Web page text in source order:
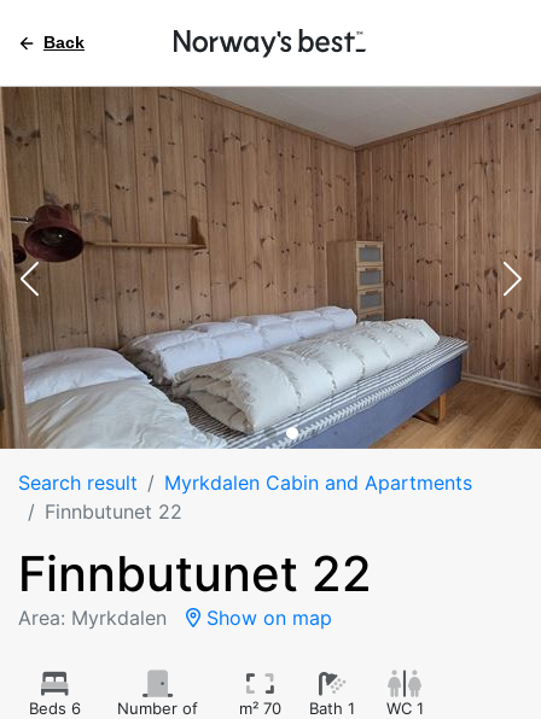
Back
Search result
Myrkdalen Cabin and Apartments
Finnbutunet 22
Finnbutunet 22
Area: Myrkdalen Show on map
Beds 6
Number of
m² 70 Bath 1 WC 1